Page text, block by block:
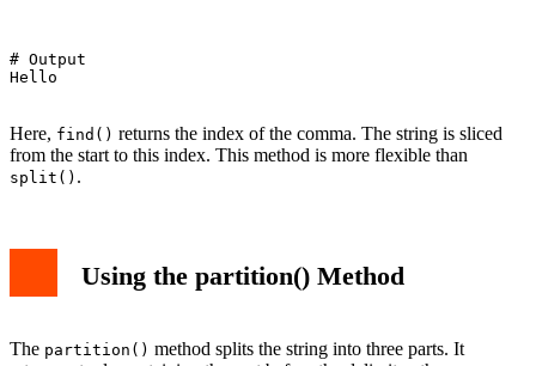
# Output
Hello
Here, find() returns the index of the comma. The string is sliced
from the start to this index. This method is more flexible than
split() .
Using the partition() Method
The partition() method splits the string into three parts. It